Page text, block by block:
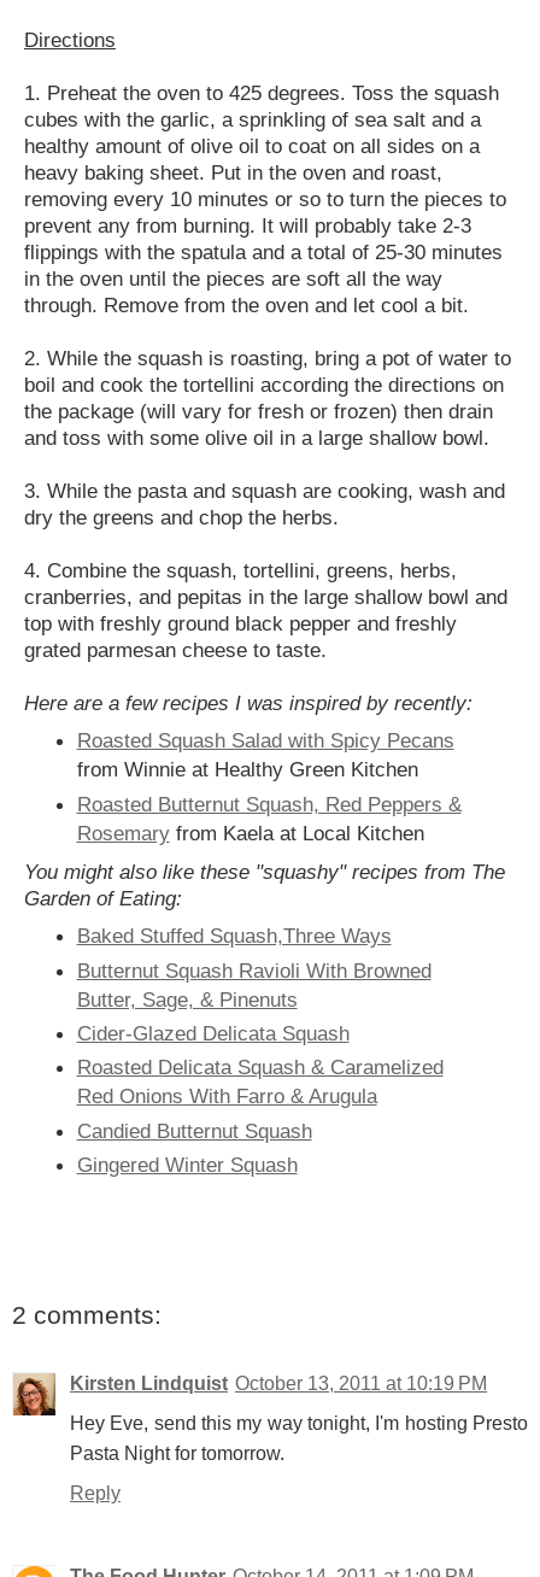
Directions
1. Preheat the oven to 425 degrees. Toss the squash
cubes with the garlic, a sprinkling of sea salt and a
healthy amount of olive oil to coat on all sides on a
heavy baking sheet. Put in the oven and roast,
removing every 10 minutes or so to turn the pieces to
prevent any from burning. It will probably take 2-3
flippings with the spatula and a total of 25-30 minutes
in the oven until the pieces are soft all the way
through. Remove from the oven and let cool a bit.
2. While the squash is roasting, bring a pot of water to
boil and cook the tortellini according the directions on
the package (will vary for fresh or frozen) then drain
and toss with some olive oil in a large shallow bowl.
3. While the pasta and squash are cooking, wash and
dry the greens and chop the herbs.
4. Combine the squash, tortellini, greens, herbs,
cranberries, and pepitas in the large shallow bowl and
top with freshly ground black pepper and freshly
grated parmesan cheese to taste.
Here are a few recipes I was inspired by recently:
Roasted Squash Salad with Spicy Pecans
from Winnie at Healthy Green Kitchen
Roasted Butternut Squash, Red Peppers &
Rosemaryfrom Kaela at Local Kitchen
You might also like these "squashy" recipes from The
Garden of Eating:
Baked Stuffed Squash,Three Ways
Butternut Squash Ravioli With Browned
Butter, Sage, & Pinenuts
Cider-Glazed Delicata Squash
Roasted Delicata Squash & Caramelized
Red Onions With Farro & Arugula
Candied Butternut Squash
Gingered Winter Squash
2 comments:
Kirsten Lindquist October 13, 2011 at 10:19 PM
Hey Eve, send this my way tonight, I'm hosting Presto
Pasta Night for tomorrow.
Reply